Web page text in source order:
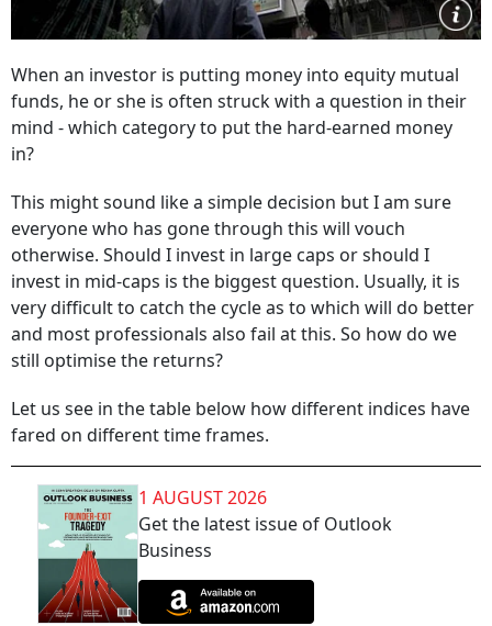
When an investor is putting money into equity mutual
funds, he or she is often struck with a question in their
mind - which category to put the hard-earned money
in?
This might sound like a simple decision but I am sure
everyone who has gone through this will vouch
otherwise. Should I invest in large caps or should I
invest in mid-caps is the biggest question. Usually, it is
very difficult to catch the cycle as to which will do better
and most professionals also fail at this. So how do we
still optimise the returns?
Let us see in the table below how different indices have
fared on different time frames.
1 AUGUST 2026
Get the latest issue of Outlook
Business